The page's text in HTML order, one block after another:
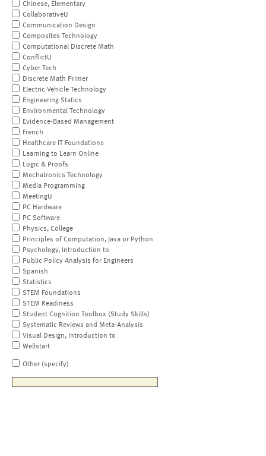
Chinese, Elementary
CollaborativeU
Communication Design
Composites Technology
Computational Discrete Math
ConflictU
Cyber Tech
Discrete Math Primer
Electric Vehicle Technology
Engineering Statics
Environmental Technology
Evidence-Based Management
French
Healthcare IT Foundations
Learning to Learn Online
Logic & Proofs
Mechatronics Technology
Media Programming
MeetingU
PC Hardware
PC Software
Physics, College
Principles of Computation, Java or Python
Psychology, Introduction to
Public Policy Analysis for Engineers
Spanish
Statistics
STEM Foundations
STEM Readiness
Student Cognition Toolbox (Study Skills)
Systematic Reviews and Meta-Analysis
Visual Design, Introduction to
Wellstart
Other (specify)